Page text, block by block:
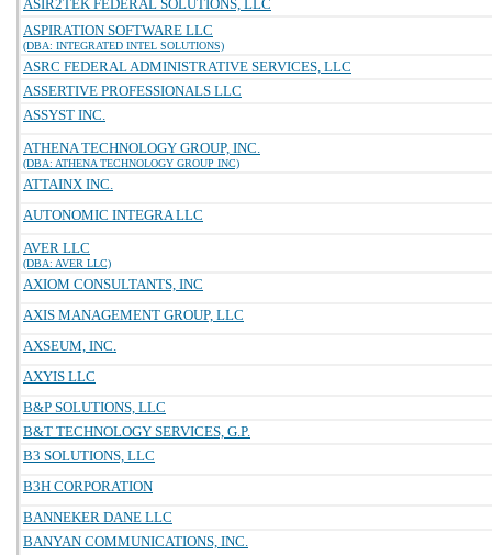
ASIR2TEK FEDERAL SOLUTIONS, LLC
ASPIRATION SOFTWARE LLC
(DBA: INTEGRATED INTEL SOLUTIONS)
ASRC FEDERAL ADMINISTRATIVE SERVICES, LLC
ASSERTIVE PROFESSIONALS LLC
ASSYST INC.
ATHENA TECHNOLOGY GROUP, INC.
(DBA: ATHENA TECHNOLOGY GROUP INC)
ATTAINX INC.
AUTONOMIC INTEGRA LLC
AVER LLC
(DBA: AVER LLC)
AXIOM CONSULTANTS, INC
AXIS MANAGEMENT GROUP, LLC
AXSEUM, INC.
AXYIS LLC
B&P SOLUTIONS, LLC
B&T TECHNOLOGY SERVICES, G.P.
B3 SOLUTIONS, LLC
B3H CORPORATION
BANNEKER DANE LLC
BANYAN COMMUNICATIONS, INC.